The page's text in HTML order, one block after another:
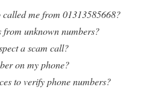
me from 01313585668?
from unknown numbers?
a scam call?
on my phone?
to verify phone numbers?